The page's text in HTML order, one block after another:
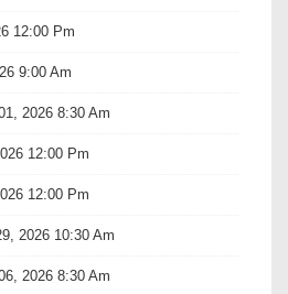
12:00 Pm
9:00 Am
2026 8:30 Am
12:00 Pm
12:00 Pm
2026 10:30 Am
2026 8:30 Am